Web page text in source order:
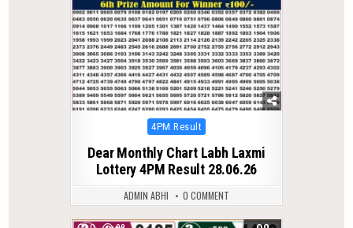
Posted
4PM Result
Dear Monthly Chart Labh Laxmi
Lottery 4PM Result 28.06.26
ADMIN ABHI 0 COMMENT